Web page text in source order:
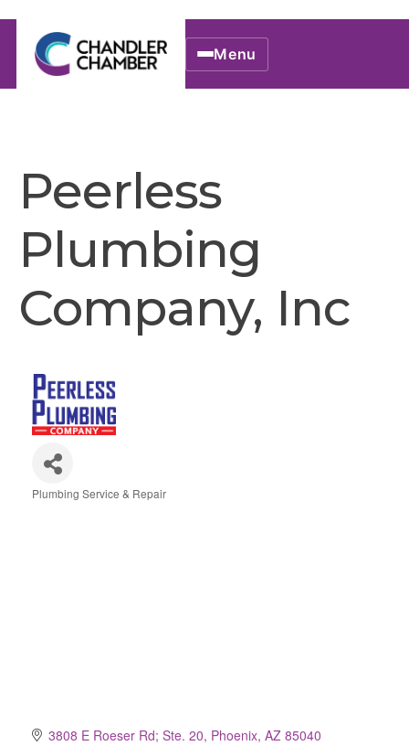
Menu
Peerless
Plumbing
Company, Inc
Plumbing Service & Repair
3808 E Roeser Rd; Ste. 20 Phoenix AZ 85040